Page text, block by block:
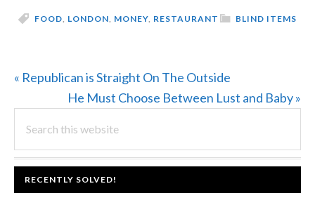
BLIND ITEMS
FOOD, LONDON, MONEY, RESTAURANT
Previous
« Republican is Straight On The Outside
Next
He Must Choose Between Lust and Baby »
PRIMARY
SIDEBAR
this
website
FOOTER
RECENTLY SOLVED!